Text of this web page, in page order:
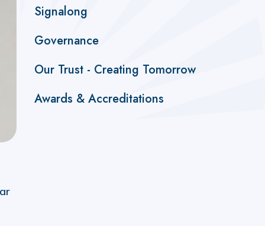
Signalong
Governance
Our Trust - Creating Tomorrow
Awards & Accreditations